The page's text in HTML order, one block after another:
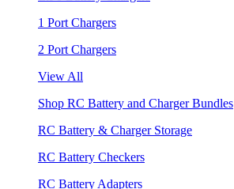
1 Port Chargers
2 Port Chargers
View All
Shop RC Battery and Charger Bundles
RC Battery & Charger Storage
RC Battery Checkers
RC Battery Adapters